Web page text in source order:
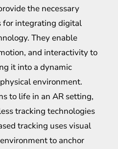
the necessary
for integrating digital
They enable
and interactivity to
it into a dynamic
environment.
to life in an AR setting,
tracking technologies
tracking uses visual
to anchor